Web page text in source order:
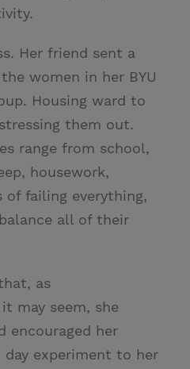
Her friend sent a
women in her BYU
Housing ward to
them out.
range from school,
housework,
of failing everything,
all of their
as
may seem, she
encouraged her
experiment to her